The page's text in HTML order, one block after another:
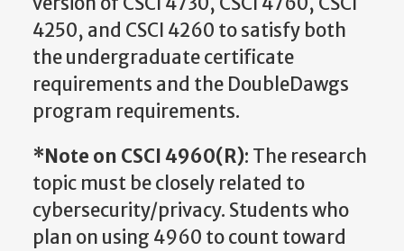
4250, and CSCI 4260 to satisfy both
the undergraduate certificate
requirements and the DoubleDawgs
program requirements.
*Note on CSCI 4960(R): The research
topic must be closely related to
cybersecurity/privacy. Students who
plan on using 4960 to count toward